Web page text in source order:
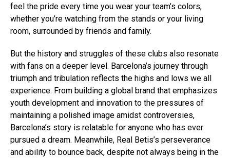
feel the pride every time you wear your team’s colors,
whether you’re watching from the stands or your living
room, surrounded by friends and family.
But the history and struggles of these clubs also resonate
with fans on a deeper level. Barcelona’s journey through
triumph and tribulation reflects the highs and lows we all
experience. From building a global brand that emphasizes
youth development and innovation to the pressures of
maintaining a polished image amidst controversies,
Barcelona’s story is relatable for anyone who has ever
pursued a dream. Meanwhile, Real Betis’s perseverance
and ability to bounce back, despite not always being in the